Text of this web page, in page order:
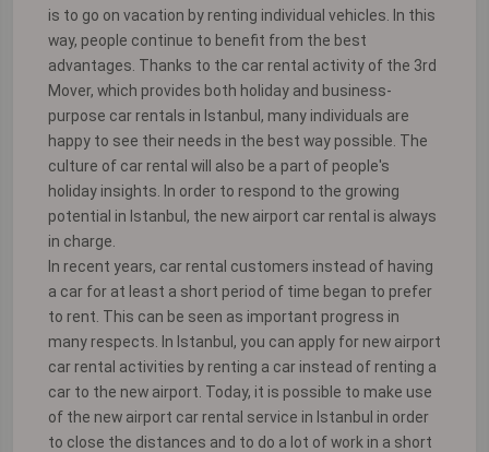
is to go on vacation by renting individual vehicles. In this
way, people continue to benefit from the best
advantages. Thanks to the car rental activity of the 3rd
Mover, which provides both holiday and business-
purpose car rentals in Istanbul, many individuals are
happy to see their needs in the best way possible. The
culture of car rental will also be a part of people's
holiday insights. In order to respond to the growing
potential in Istanbul, the new airport car rental is always
in charge.
In recent years, car rental customers instead of having
a car for at least a short period of time began to prefer
to rent. This can be seen as important progress in
many respects. In Istanbul, you can apply for new airport
car rental activities by renting a car instead of renting a
car to the new airport. Today, it is possible to make use
of the new airport car rental service in Istanbul in order
to close the distances and to do a lot of work in a short